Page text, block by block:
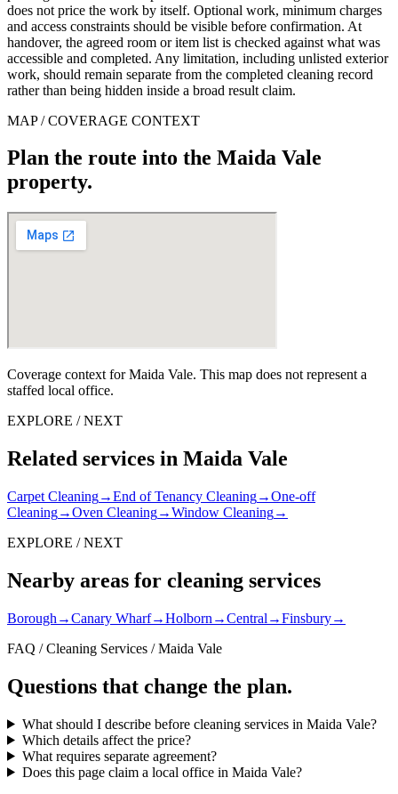
does not price the work by itself. Optional work, minimum charges
and access constraints should be visible before confirmation. At
handover, the agreed room or item list is checked against what was
accessible and completed. Any limitation, including unlisted exterior
work, should remain separate from the completed cleaning record
rather than being hidden inside a broad result claim.
MAP / COVERAGE CONTEXT
Plan the route into the Maida Vale
property.
Coverage context for Maida Vale. This map does not represent a
staffed local office.
EXPLORE / NEXT
Related services in Maida Vale
Carpet Cleaning→End of Tenancy Cleaning→One-off
Cleaning→Oven Cleaning→Window Cleaning→
EXPLORE / NEXT
Nearby areas for cleaning services
Borough →Canary Wharf→Holborn →Central →Finsbury→
FAQ / Cleaning Services / Maida Vale
Questions that change the plan.
What should I describe before cleaning services in Maida Vale?
Which details affect the price?
What requires separate agreement?
Does this page claim a local office in Maida Vale?